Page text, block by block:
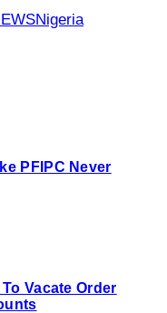
Nigeria
PFIPC Never
Vacate Order